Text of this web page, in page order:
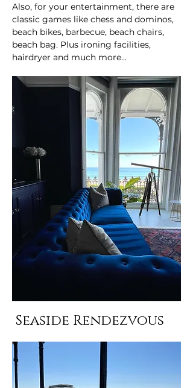
Also, for your entertainment, there are
classic games like chess and dominos,
beach bikes, barbecue, beach chairs,
beach bag. Plus ironing facilities,
hairdryer and much more...
Seaside Rendezvous